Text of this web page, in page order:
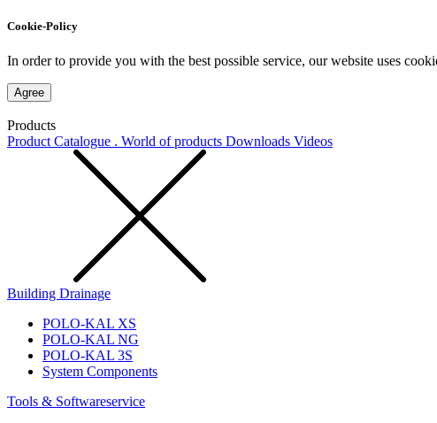
Cookie-Policy
In order to provide you with the best possible service, our website uses
Agree
Products
Product Catalogue . World of products Downloads Videos
Building Drainage
POLO-KAL XS
POLO-KAL NG
POLO-KAL 3S
System Components
Tools & Softwareservice